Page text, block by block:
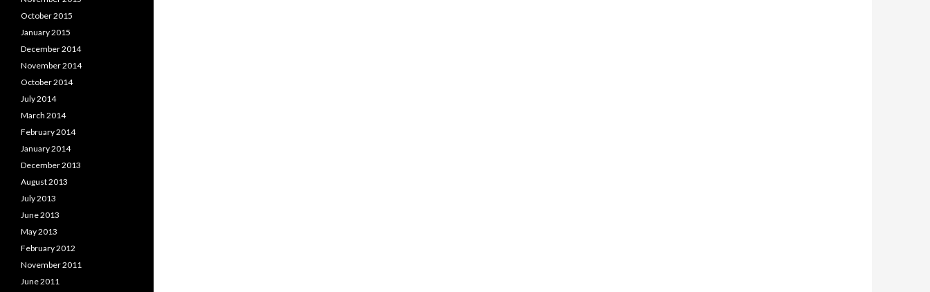
October 2015
January 2015
December 2014
November 2014
October 2014
July 2014
March 2014
February 2014
January 2014
December 2013
August 2013
July 2013
June 2013
May 2013
February 2012
November 2011
June 2011